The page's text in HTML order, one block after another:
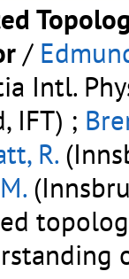
/
Intl.
IFT) ;
R.